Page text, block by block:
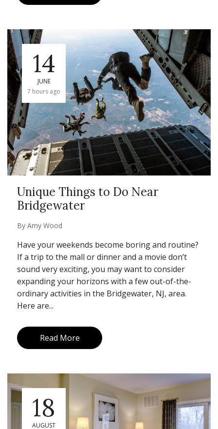
14
JUNE
7 hours ago
Unique Things to Do Near
Bridgewater
By Amy Wood
Have your weekends become boring and routine?
If a trip to the mall or dinner and a movie don’t
sound very exciting, you may want to consider
expanding your horizons with a few out-of-the-
ordinary activities in the Bridgewater, NJ, area.
Here are...
Read More
18
AUGUST